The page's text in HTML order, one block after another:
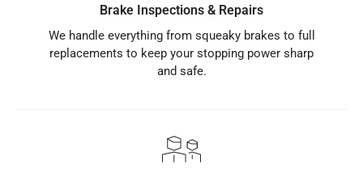
Brake Inspections & Repairs
We handle everything from squeaky brakes to full
replacements to keep your stopping power sharp
and safe.